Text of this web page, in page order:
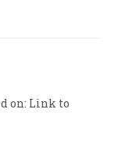
on: Link to